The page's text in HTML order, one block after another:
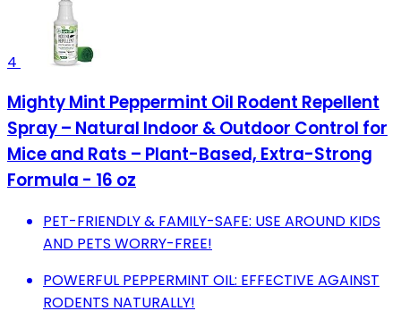
4
Mighty Mint Peppermint Oil Rodent Repellent
Spray – Natural Indoor & Outdoor Control for
Mice and Rats – Plant-Based, Extra-Strong
Formula - 16 oz
PET-FRIENDLY & FAMILY-SAFE: USE AROUND KIDS
AND PETS WORRY-FREE!
POWERFUL PEPPERMINT OIL: EFFECTIVE AGAINST
RODENTS NATURALLY!